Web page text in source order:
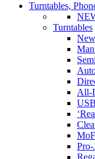
Turntables,
Turntables
All-
Pro-